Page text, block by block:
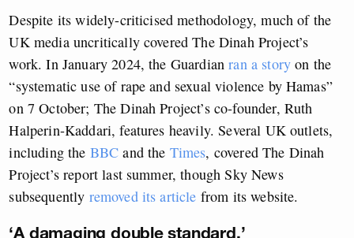
Despite its widely-criticised methodology, much of the
UK media uncritically covered The Dinah Project’s
work. In January 2024, the Guardianran a story on the
“systematic use of rape and sexual violence by Hamas”
on 7 October; The Dinah Project’s co-founder, Ruth
Halperin-Kaddari, features heavily. Several UK outlets,
including the BBC and the Times, covered The Dinah
Project’s report last summer, though Sky News
subsequently removed its article from its website.
‘A damaging double standard.’